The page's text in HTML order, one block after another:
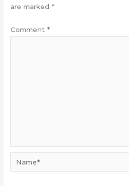
are marked *
Comment *